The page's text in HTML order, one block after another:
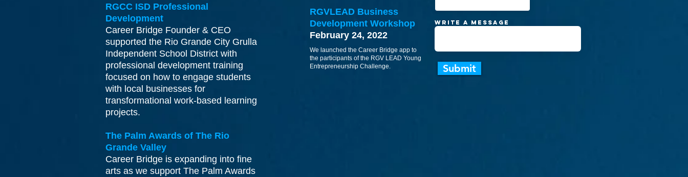
RGCC ISD Professional
Development
Career Bridge Founder & CEO
supported the Rio Grande City Grulla
Independent School District with
professional development training
focused on how to engage students
with local businesses for
transformational work-based learning
projects.
The Palm Awards of The Rio
Grande Valley
Career Bridge is expanding into fine
arts as we support The Palm Awards
RGVLEAD Business
Development Workshop
February 24, 2022
We launched the Career Bridge app to
the participants of the RGV LEAD Young
Entrepreneurship Challenge.
Write a message
Submit